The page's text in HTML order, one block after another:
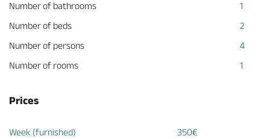
Number of bathrooms
1
Number of beds
2
Number of persons
4
Number of rooms
1
Prices
Week (furnished)
350€